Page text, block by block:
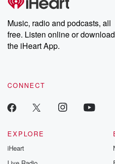
producers of the critically
Weekly drops new episodes every
share your story, you can
emailing them at
Instagram at @betrayalpod and
our Substack for
recommendations, and
Music, radio and podcasts, all
free. Listen online or download
the iHeart App.
CONNECT
EXPLORE
iHeart